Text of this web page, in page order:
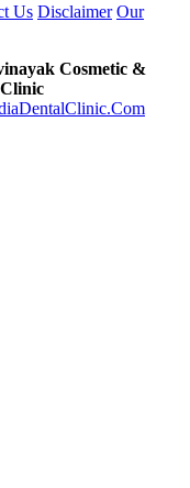
Us Disclaimer Our
Cosmetic &